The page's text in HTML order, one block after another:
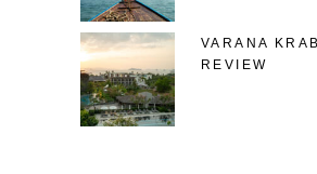
VARANA
REVIEW